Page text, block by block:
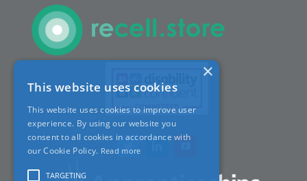
Partners
News
Contact
×
This website uses cookies
This website uses cookies to improve user
experience. By using our website you
consent to all cookies in accordance with
our Cookie Policy. Read more
TARGETING